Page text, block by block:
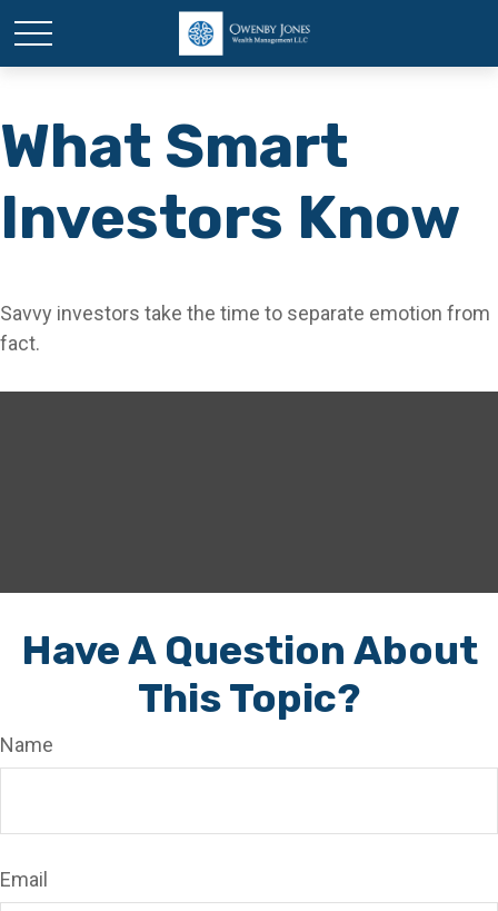
What Smart
Investors Know
Savvy investors take the time to separate emotion from
fact.
Have A Question About
This Topic?
Name
Email